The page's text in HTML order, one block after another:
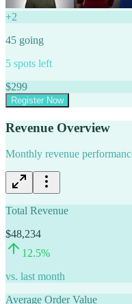
+2
45 going
5 spots left
$299
Register Now
Revenue Overview
Monthly revenue
Total Revenue
$48,234
12.5%
vs. last month
Average Order Value